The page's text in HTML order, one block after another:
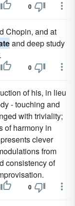
0
Chopin, and at
and deep study
0
of his, in lieu
- touching and
with triviality;
of harmony in
clever
from
consistency of
0